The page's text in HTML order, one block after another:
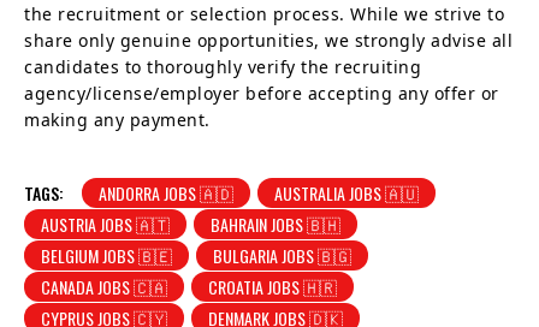
the recruitment or selection process. While we strive to
share only genuine opportunities, we strongly advise all
candidates to thoroughly verify the recruiting
agency/license/employer before accepting any offer or
making any payment.
TAGS: ANDORRA JOBS 🇦🇩
AUSTRALIA JOBS 🇦🇺
AUSTRIA JOBS 🇦🇹
BAHRAIN JOBS 🇧🇭
BELGIUM JOBS 🇧🇪
BULGARIA JOBS 🇧🇬
CANADA JOBS 🇨🇦
CROATIA JOBS 🇭🇷
CYPRUS JOBS 🇨🇾
DENMARK JOBS 🇩🇰